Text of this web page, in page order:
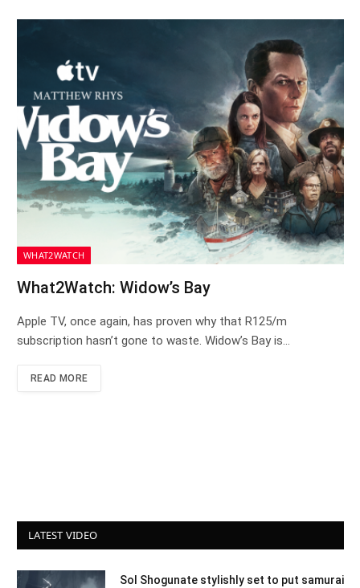
WHAT2WATCH
What2Watch: Widow’s Bay
Apple TV, once again, has proven why that R125/m
subscription hasn’t gone to waste. Widow’s Bay is…
READ MORE
LATEST VIDEO
Sol Shogunate stylishly set to put samurai